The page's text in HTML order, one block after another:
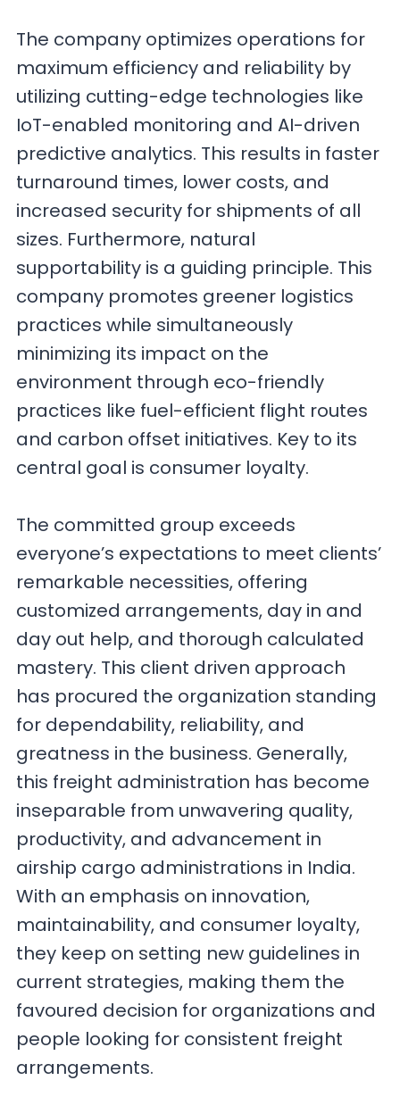
The company optimizes operations for
maximum efficiency and reliability by
utilizing cutting-edge technologies like
IoT-enabled monitoring and AI-driven
predictive analytics. This results in faster
turnaround times, lower costs, and
increased security for shipments of all
sizes. Furthermore, natural
supportability is a guiding principle. This
company promotes greener logistics
practices while simultaneously
minimizing its impact on the
environment through eco-friendly
practices like fuel-efficient flight routes
and carbon offset initiatives. Key to its
central goal is consumer loyalty.
The committed group exceeds
everyone’s expectations to meet clients’
remarkable necessities, offering
customized arrangements, day in and
day out help, and thorough calculated
mastery. This client driven approach
has procured the organization standing
for dependability, reliability, and
greatness in the business. Generally,
this freight administration has become
inseparable from unwavering quality,
productivity, and advancement in
airship cargo administrations in India.
With an emphasis on innovation,
maintainability, and consumer loyalty,
they keep on setting new guidelines in
current strategies, making them the
favoured decision for organizations and
people looking for consistent freight
arrangements.